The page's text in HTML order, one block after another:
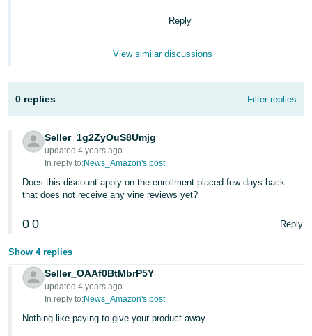
Português
- BR
中
文
TW
日
本
語
JP
Reply
View similar discussions
0 replies Filter replies
Seller_1g2ZyOuS8Umjg
updated 4 years ago
In reply to:News_Amazon's post
Does this discount apply on the enrollment placed few days back
that does not receive any vine reviews yet?
0 0 Reply
Show 4 replies
Seller_OAAf0BtMbrP5Y
updated 4 years ago
In reply to:News_Amazon's post
Nothing like paying to give your product away.